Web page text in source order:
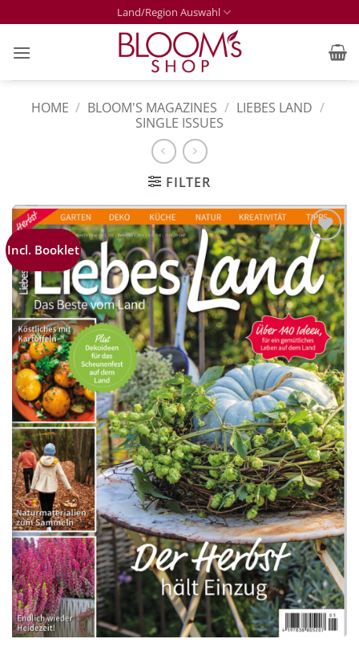
to
content
Land/Region Auswahl
HOME / BLOOM'S MAGAZINES / LIEBES LAND /
SINGLE ISSUES
FILTER
Incl. Booklet
Zur
Merkliste
hinzufügen